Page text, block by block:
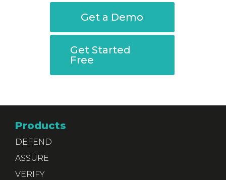
Get a Demo
Get Started
Free
Products
DEFEND
ASSURE
VERIFY